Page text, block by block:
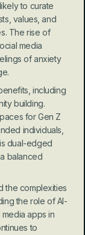
to curate
values, and
The rise of
media
of anxiety
including
building.
for Gen Z
individuals,
dual-edged
balanced
the complexities
the role of AI-
apps in
to